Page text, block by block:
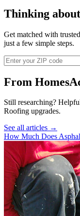
Thinking
Get matched with
just a few simple steps.
From
Still researching?
Roofing upgrades.
See all articles →
How Much Does